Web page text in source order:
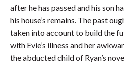
after he has passed and his son
his house’s remains. The past
taken into account to build the
with Evie’s illness and her
the abducted child of Ryan’s